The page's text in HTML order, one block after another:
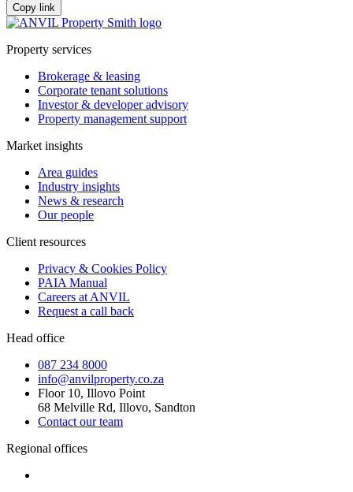
Copy link
Property services
Brokerage & leasing
Corporate tenant solutions
Investor & developer advisory
Property management support
Market insights
Area guides
Industry insights
News & research
Our people
Client resources
Privacy & Cookies Policy
PAIA Manual
Careers at ANVIL
Request a call back
Head office
087 234 8000
info@anvilproperty.co.za
Floor 10, Illovo Point
68 Melville Rd, Illovo, Sandton
Contact our team
Regional offices